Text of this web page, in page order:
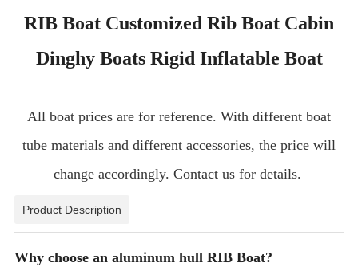
RIB Boat Customized Rib Boat Cabin
Dinghy Boats Rigid Inflatable Boat
All boat prices are for reference. With different boat
tube materials and different accessories, the price will
change accordingly. Contact us for details.
Product Description
Why choose an aluminum hull RIB Boat?